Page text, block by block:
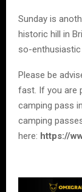
Sunday is
historic hill in
so-
Please be
fast. If you are
camping pass
camping
here: https://